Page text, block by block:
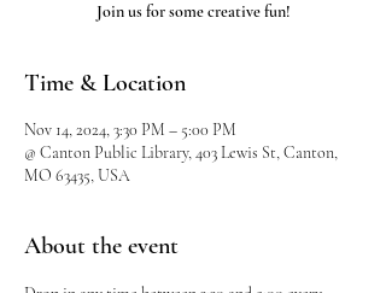
Join us for some creative fun!
Time & Location
Nov 14, 2024, 3:30 PM – 5:00 PM
@ Canton Public Library, 403 Lewis St, Canton,
MO 63435, USA
About the event